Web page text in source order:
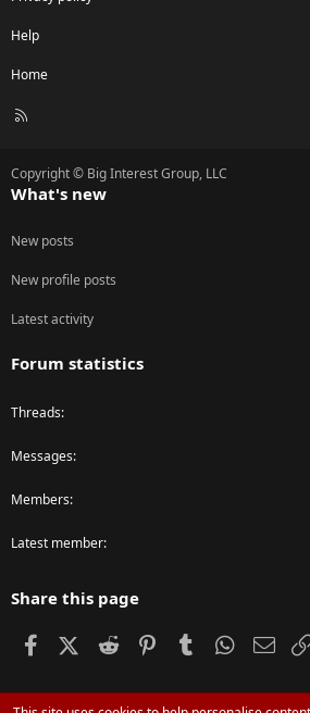
Help
Home
R
Copyright © Big Interest Group, LLC
What's new
New posts
New profile posts
Latest activity
Forum statistics
Threads
Messages
Members
Latest member
Share this page
FacebookX (Twitter)
Reddit PinterestTumblr